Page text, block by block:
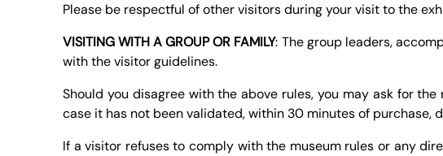
Please be respectful of other visitors during your visit to the
VISITING WITH A GROUP OR FAMILY: The group leaders,
with the visitor guidelines.
Should you disagree with the above rules, you may ask for
case it has not been validated, within 30 minutes of purchase,
If a visitor refuses to comply with the museum rules or any